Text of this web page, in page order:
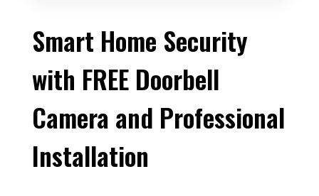
Smart Home Security
with FREE Doorbell
Camera and Professional
Installation